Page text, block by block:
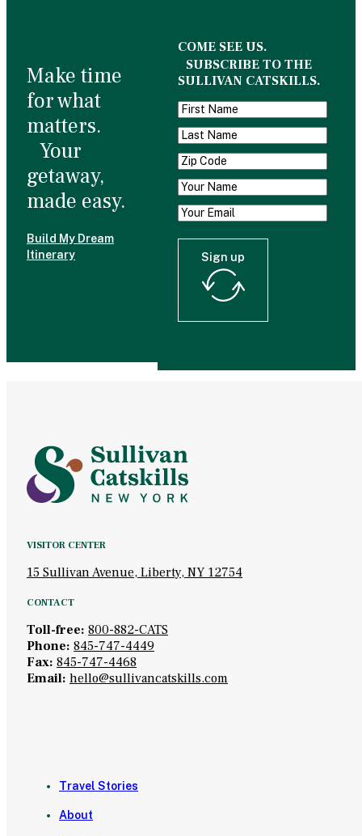
Make time
for what
matters.
Your
getaway,
made easy.
Build My Dream
Itinerary
COME SEE US.
SUBSCRIBE TO THE
SULLIVAN CATSKILLS.
Sign up
VISITOR CENTER
15 Sullivan Avenue, Liberty, NY 12754
CONTACT
Toll-free: 800-882-CATS
Phone: 845-747-4449
Fax: 845-747-4468
Email: hello@sullivancatskills.com
Travel Stories
About